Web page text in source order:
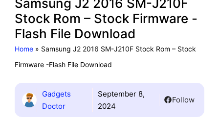
Stock Rom – Stock Firmware -
Flash File Download
Home » Samsung J2 2016 SM-J210F Stock Rom – Stock
Firmware -Flash File Download
Gadgets
Doctor
September 8,
2024
Follow